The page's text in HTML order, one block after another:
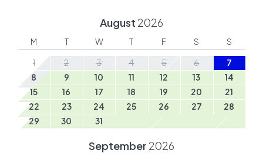
August 2026
M T W T F S
S
1
2 3 4 5 6
7
8
9 10 11 12 13
14
15
16 17 18 19 20
21
22
23 24 25 26 27
28
29
30 31
September 2026